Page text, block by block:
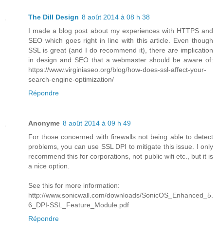
The Dill Design 8 août 2014 à 08 h 38
I made a blog post about my experiences with HTTPS and
SEO which goes right in line with this article. Even though
SSL is great (and I do recommend it), there are implication
in design and SEO that a webmaster should be aware of:
https://www.virginiaseo.org/blog/how-does-ssl-affect-your-
search-engine-optimization/
Répondre
Anonyme 8 août 2014 à 09 h 49
For those concerned with firewalls not being able to detect
problems, you can use SSL DPI to mitigate this issue. I only
recommend this for corporations, not public wifi etc., but it is
a nice option.
See this for more information:
http://www.sonicwall.com/downloads/SonicOS_Enhanced_5.
6_DPI-SSL_Feature_Module.pdf
Répondre